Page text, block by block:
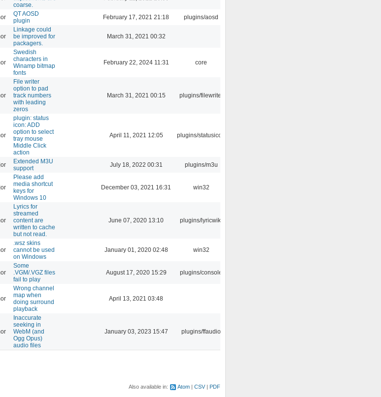
coarse.
QT AOSD
plugin
February 17, 2021 21:18 plugins/aosd
Linkage could
be improved for
packagers.
March 31, 2021 00:32
Swedish
characters in
Winamp bitmap
fonts
February 22, 2024 11:31 core
File writer
option to pad
track numbers
with leading
zeros
March 31, 2021 00:15 plugins/filewriter
plugin: status
icon: ADD
option to select
tray mouse
Middle Click
action
April 11, 2021 12:05 plugins/statusicon
Extended M3U
support
July 18, 2022 00:31 plugins/m3u
Please add
media shortcut
keys for
Windows 10
December 03, 2021 16:31 win32
Lyrics for
streamed
content are
written to cache
but not read.
June 07, 2020 13:10 plugins/lyricwiki
.wsz skins
cannot be used
on Windows
January 01, 2020 02:48 win32
Some
.VGM/.VGZ files
fail to play
August 17, 2020 15:29 plugins/console
Wrong channel
map when
doing surround
playback
April 13, 2021 03:48
Inaccurate
seeking in
WebM (and
Ogg Opus)
audio files
January 03, 2023 15:47 plugins/ffaudio
Also available in: Atom CSV PDF